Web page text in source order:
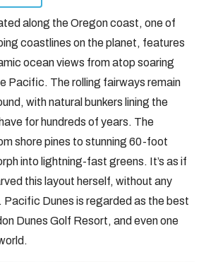
along the Oregon coast, one of
coastlines on the planet, features
ocean views from atop soaring
Pacific. The rolling fairways remain
with natural bunkers lining the
for hundreds of years. The
shore pines to stunning 60-foot
into lightning-fast greens. It’s as if
this layout herself, without any
Pacific Dunes is regarded as the best
Dunes Golf Resort, and even one